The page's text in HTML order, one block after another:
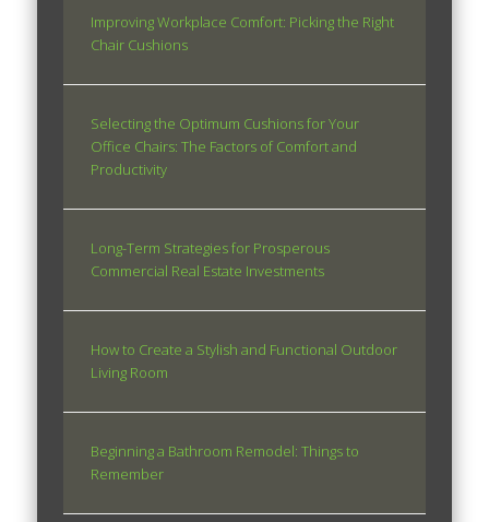
Improving Workplace Comfort: Picking the Right
Chair Cushions
Selecting the Optimum Cushions for Your
Office Chairs: The Factors of Comfort and
Productivity
Long-Term Strategies for Prosperous
Commercial Real Estate Investments
How to Create a Stylish and Functional Outdoor
Living Room
Beginning a Bathroom Remodel: Things to
Remember